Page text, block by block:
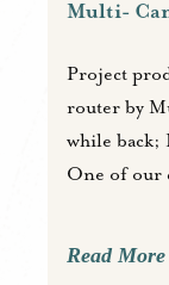
Multi-
Project
router by
while
One of our
Read More